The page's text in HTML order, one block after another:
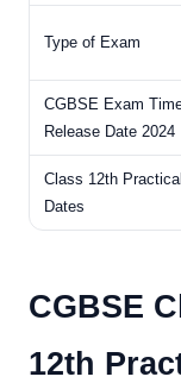
Type of Exam
CGBSE Exam
Release Date 2024
Class 12th
Dates
CGBSE
12th